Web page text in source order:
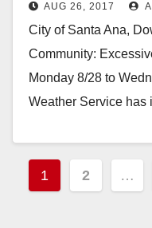
AUG 26, 2017
City of Santa Ana,
Community:
Monday 8/28 to
Weather Service has
Read More
Posts
1 2 …